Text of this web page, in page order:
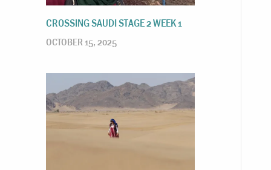
CROSSING SAUDI STAGE 2 WEEK 1
OCTOBER 15, 2025